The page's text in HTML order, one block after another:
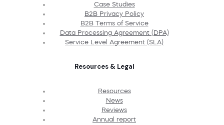
Case Studies
B2B Privacy Policy
B2B Terms of Service
Data Processing Agreement (DPA)
Service Level Agreement (SLA)
Resources & Legal
Resources
News
Reviews
Annual report